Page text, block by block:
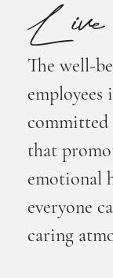
Live
The well-
employees
committed
that
emotional
everyone
caring